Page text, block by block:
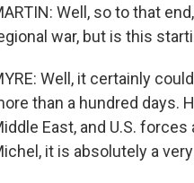
Well, so to that
war, but is this
Well, it certainly
than a hundred days.
East, and U.S.
it is absolutely a